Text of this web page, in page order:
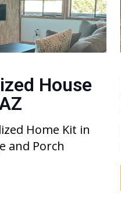
House
Home Kit in
and Porch